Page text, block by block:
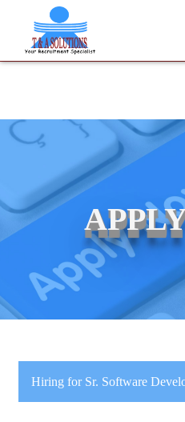
We never charge candidates for
Hiring for Sr. Software